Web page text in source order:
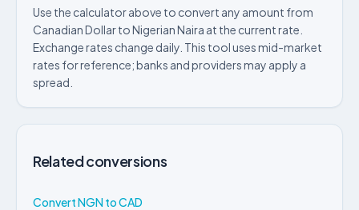
Use the calculator above to convert any amount from
Canadian Dollar to Nigerian Naira at the current rate.
Exchange rates change daily. This tool uses mid-market
rates for reference; banks and providers may apply a
spread.
Related conversions
Convert NGN to CAD